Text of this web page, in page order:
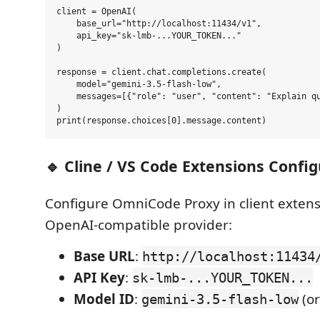
client = OpenAI(
    base_url="http://localhost:11434/v1",
    api_key="sk-lmb-...YOUR_TOKEN..."
)
response = client.chat.completions.create(
    model="gemini-3.5-flash-low",
messages=[{"role": "user", "content": "Explain
)
🔹 Cline / VS Code Extensions
Configure OmniCode Proxy in client
OpenAI-compatible provider:
Base URL: http://
API Key: sk-lmb-...YOUR_TOKEN...
Model ID: gemini-3.5-flash-low